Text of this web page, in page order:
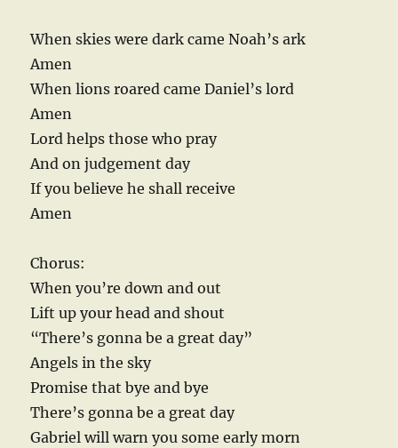
When skies were dark came Noah’s ark
Amen
When lions roared came Daniel’s lord
Amen
Lord helps those who pray
And on judgement day
If you believe he shall receive
Amen
Chorus:
When you’re down and out
Lift up your head and shout
“There’s gonna be a great day”
Angels in the sky
Promise that bye and bye
There’s gonna be a great day
Gabriel will warn you some early morn